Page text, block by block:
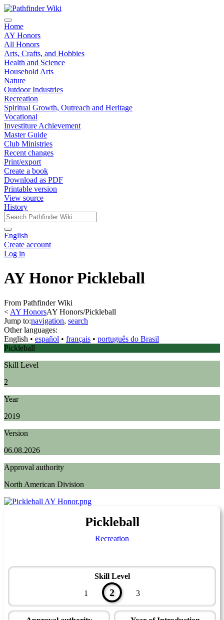
Home
AY Honors
All Honors
Arts, Crafts, and Hobbies
Health and Science
Household Arts
Nature
Outdoor Industries
Recreation
Spiritual Growth, Outreach and Heritage
Vocational
Investiture Achievement
Master Guide
Club Ministries
Recent changes
Print/export
Create a book
Download as PDF
Printable version
View source
History
English
Create account
Log in
AY Honor Pickleball
From Pathfinder Wiki
< AY HonorsAY Honors/Pickleball
Jump to:navigation, search
Other languages:
English • ‎ español • ‎ français • ‎ português do Brasil
Pickleball
Skill Level
2
Year
2019
Version
06.08.2026
Approval authority
North American Division
Pickleball
Recreation
Skill Level
1
2 3